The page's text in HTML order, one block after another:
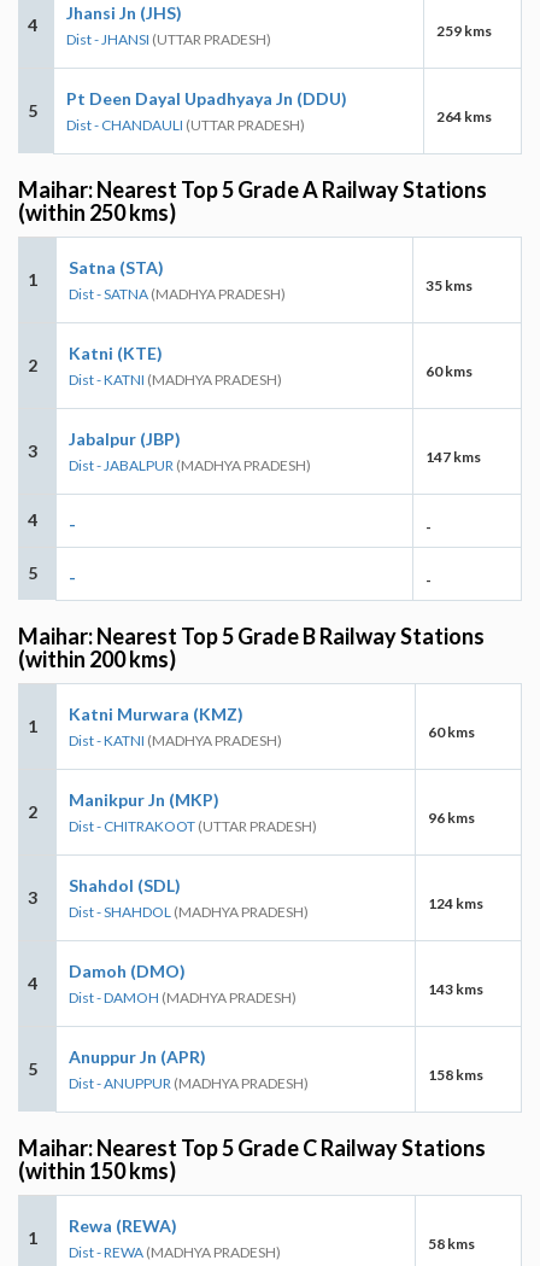
4
Jhansi Jn (JHS)
Dist - JHANSI (UTTAR PRADESH) 259 kms
5
Pt Deen Dayal Upadhyaya Jn (DDU)
Dist - CHANDAULI (UTTAR PRADESH) 264 kms
Maihar: Nearest Top 5 Grade A Railway Stations
(within 250 kms)
1
Satna (STA)
Dist - SATNA (MADHYA PRADESH) 35 kms
2
Katni (KTE)
Dist - KATNI (MADHYA PRADESH) 60 kms
3
Jabalpur (JBP)
Dist - JABALPUR (MADHYA PRADESH) 147 kms
4 - -
5 - -
Maihar: Nearest Top 5 Grade B Railway Stations
(within 200 kms)
1
Katni Murwara (KMZ)
Dist - KATNI (MADHYA PRADESH) 60 kms
2
Manikpur Jn (MKP)
Dist - CHITRAKOOT (UTTAR PRADESH) 96 kms
3
Shahdol (SDL)
Dist - SHAHDOL (MADHYA PRADESH) 124 kms
4
Damoh (DMO)
Dist - DAMOH (MADHYA PRADESH) 143 kms
5
Anuppur Jn (APR)
Dist - ANUPPUR (MADHYA PRADESH) 158 kms
Maihar: Nearest Top 5 Grade C Railway Stations
(within 150 kms)
1
Rewa (REWA)
Dist - REWA (MADHYA PRADESH) 58 kms